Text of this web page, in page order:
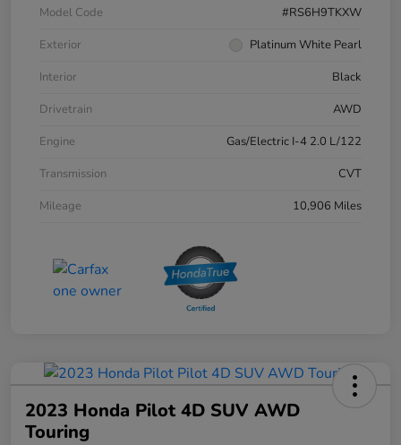
Model Code
#RS6H9TKXW
Exterior
Platinum White Pearl
Interior
Black
Drivetrain
AWD
Engine
Gas/Electric I-4 2.0 L/122
Transmission
CVT
Mileage
10,906 Miles
2023 Honda Pilot 4D SUV AWD
Touring